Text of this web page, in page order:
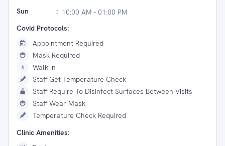
Sun
: 10:00 AM - 01:00 PM
Covid Protocols:
Appointment Required
Mask Required
Walk In
Staff Get Temperature Check
Staff Require To Disinfect Surfaces Between Visits
Staff Wear Mask
Temperature Check Required
Clinic Amenities: